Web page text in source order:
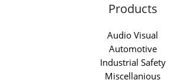
Products
Audio Visual
Automotive
Industrial Safety
Miscellanious